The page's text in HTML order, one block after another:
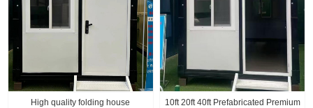
High quality folding house
10ft 20ft 40ft Prefabricated Premium